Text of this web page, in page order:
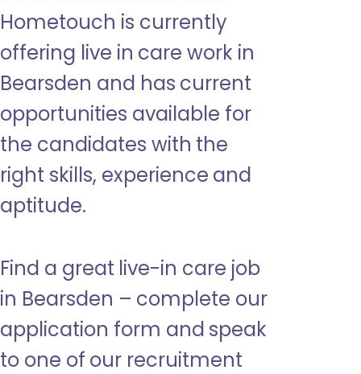
Hometouch is currently
offering live in care work in
Bearsden and has current
opportunities available for
the candidates with the
right skills, experience and
aptitude.
Find a great live-in care job
in Bearsden – complete our
application form and speak
to one of our recruitment